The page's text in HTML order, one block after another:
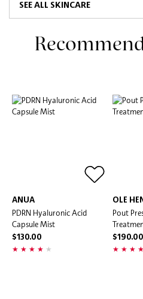
SEE ALL SKINCARE
ANUA
PDRN Hyaluronic Acid
Capsule Mist
$130.00
OLE
Pout
$190.00